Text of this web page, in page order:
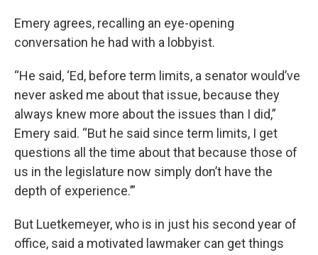
Emery agrees, recalling an eye-opening
conversation he had with a lobbyist.
“He said, ‘Ed, before term limits, a senator would’ve
never asked me about that issue, because they
always knew more about the issues than I did,”
Emery said. “But he said since term limits, I get
questions all the time about that because those of
us in the legislature now simply don’t have the
depth of experience.’”
But Luetkemeyer, who is in just his second year of
office, said a motivated lawmaker can get things